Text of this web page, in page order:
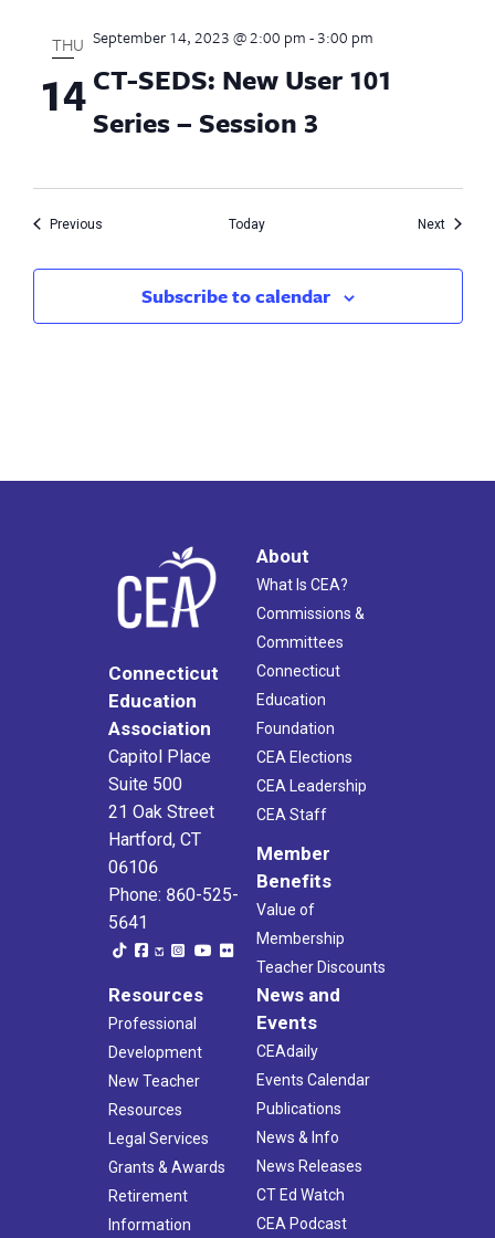
THU
14 CT-SEDS: New User 101
Series – Session 3
September 14, 2023 @ 2:00 pm-3:00 pm
PreviousEvents Today NextEvents
Subscribe to calendar
Connecticut
Education
Association
Capitol Place
Suite 500
21 Oak Street
Hartford, CT
06106
Phone: 860-525-
5641
About
What Is CEA?
Commissions &
Committees
Connecticut
Education
Foundation
CEA Elections
CEA Leadership
CEA Staff
Member
Benefits
Value of
Membership
Teacher Discounts
Resources
Professional
Development
New Teacher
Resources
Legal Services
Grants & Awards
Retirement
Information
News and
Events
CEAdaily
Events Calendar
Publications
News & Info
News Releases
CT Ed Watch
CEA Podcast